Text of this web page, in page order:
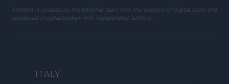
Content is curated by the editorial team with the support of digital tools and
produced in collaboration with independent authors.
ITALY